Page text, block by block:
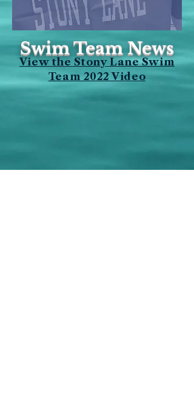
Swim Team News
View the Stony Lane Swim
Team 2022 Video
2026Team Schedule